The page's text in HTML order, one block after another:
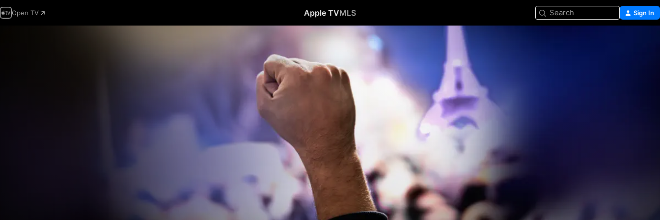
Open TV Apple TVMLS Search Sign In